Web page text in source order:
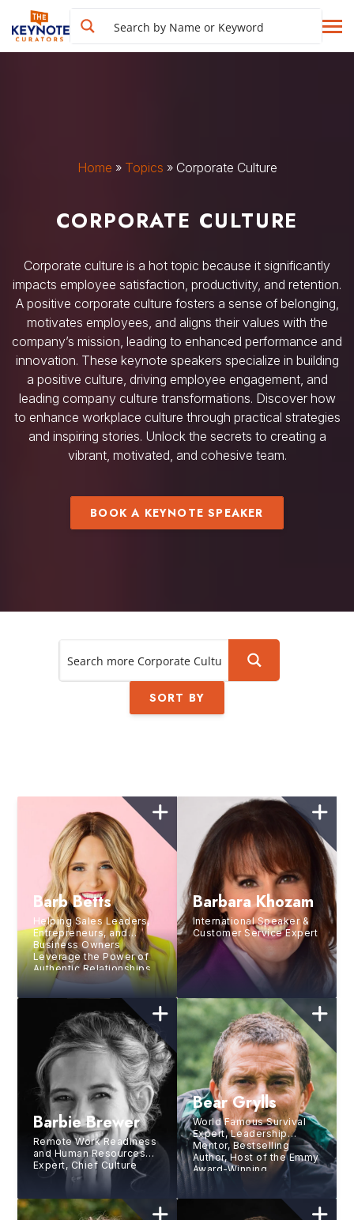
Home » Topics » Corporate Culture
CORPORATE CULTURE
Corporate culture is a hot topic because it significantly
impacts employee satisfaction, productivity, and retention.
A positive corporate culture fosters a sense of belonging,
motivates employees, and aligns their values with the
company’s mission, leading to enhanced performance and
innovation. These keynote speakers specialize in building
a positive culture, driving employee engagement, and
leading company culture transformations. Discover how
to enhance workplace culture through practical strategies
and inspiring stories. Unlock the secrets to creating a
vibrant, motivated, and cohesive team.
BOOK A KEYNOTE SPEAKER
SORT BY
Barb Betts
Helping Sales Leaders,
Entrepreneurs, and
Business Owners
Leverage the Power of
Authentic Relationships
Barbara Khozam
International Speaker &
Customer Service Expert
Barbie Brewer
Remote Work Readiness
and Human Resources
Expert, Chief Culture
Officer at Gitlab Inc.,
Chief People Office at
mParticle, Former VP of
HR at Netflix
Bear Grylls
World Famous Survival
Expert, Leadership
Mentor, Bestselling
Author, Host of the Emmy
Award-Winning
Interactive Netflix Show